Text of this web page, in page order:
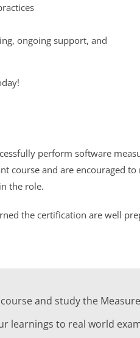
ongoing support, and
perform software
and are encouraged
the role.
the certification are well
and study the
learnings to real world